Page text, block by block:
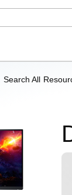
Search All